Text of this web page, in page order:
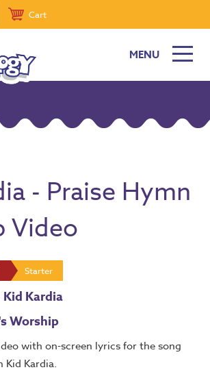
Cart
MENU
- Praise Hymn
Video
Starter
Kardia
Worship
with on-screen lyrics for the song
Kid Kardia.